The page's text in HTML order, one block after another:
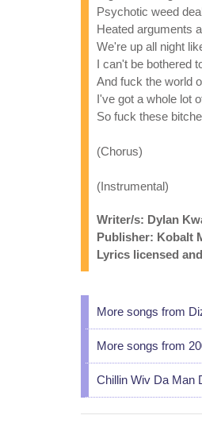
Psychotic weed
Heated arguments
We're up all night
I can't be bothered
And fuck the world
I've got a whole lot
So fuck these
(Chorus)
(Instrumental)
Writer/s: Dylan
Publisher: Kobalt
Lyrics licensed
More songs from
More songs from
Chillin Wiv Da Man